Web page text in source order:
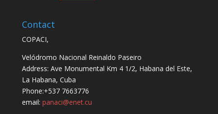
Contact
COPACI,
Velódromo Nacional Reinaldo Paseiro
Address: Ave Monumental Km 4 1/2, Habana del Este,
La Habana, Cuba
Phone:+537 7663776
email: panaci@enet.cu